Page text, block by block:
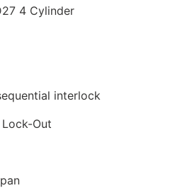
4 Cylinder
interlock
Out